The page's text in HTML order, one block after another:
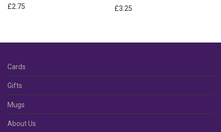
£2.75 £3.25
Cards
Gifts
Mugs
About Us